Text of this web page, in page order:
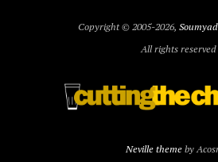
Copyright © 2005-2026,
All rights reserved
Neville themeby